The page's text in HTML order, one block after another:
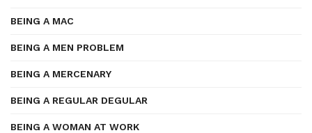
BEING A MAC
BEING A MEN PROBLEM
BEING A MERCENARY
BEING A REGULAR DEGULAR
BEING A WOMAN AT WORK